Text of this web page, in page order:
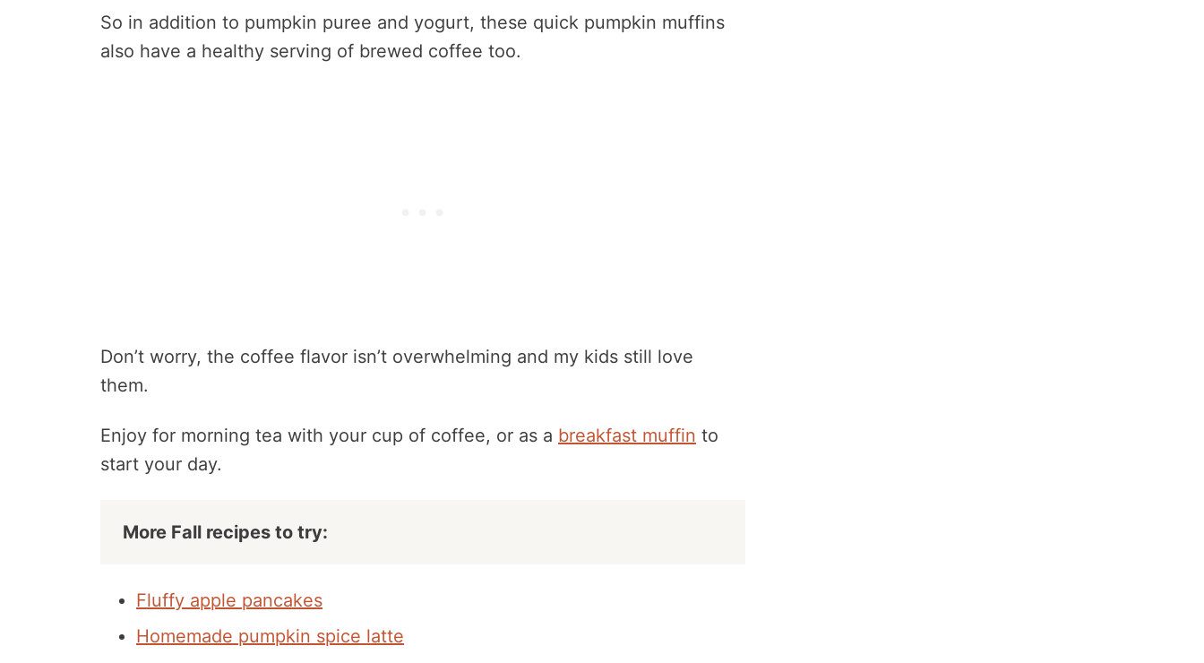
So in addition to pumpkin puree and yogurt, these quick pumpkin muffins
also have a healthy serving of brewed coffee too.
Don’t worry, the coffee flavor isn’t overwhelming and my kids still love
them.
Enjoy for morning tea with your cup of coffee, or as a breakfast muffin to
start your day.
More Fall recipes to try:
Fluffy apple pancakes
Homemade pumpkin spice latte